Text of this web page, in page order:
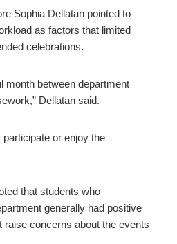
Sophia Dellatan pointed to
as factors that limited
celebrations.
month between department
Dellatan said.
participate or enjoy the
that students who
generally had positive
raise concerns about the events